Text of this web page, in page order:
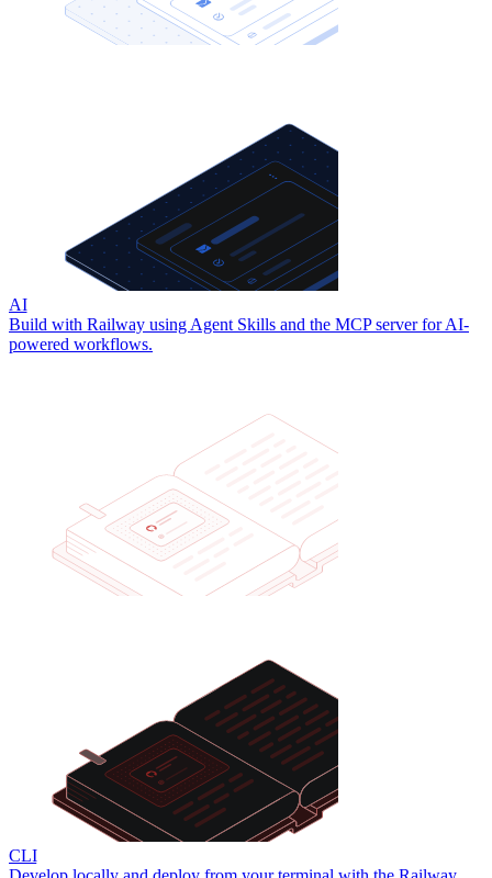
AI
Build with Railway using Agent Skills and the MCP server for AI-
powered workflows.
CLI